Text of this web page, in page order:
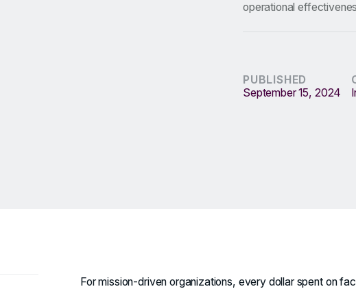
operational
PUBLISHED
September 15, 2024
For mission-driven organizations, every dollar spent on